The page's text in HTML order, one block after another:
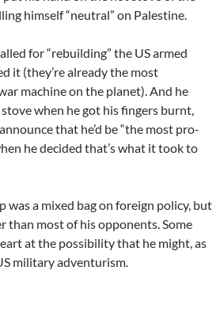
himself “neutral” on Palestine.
for “rebuilding” the US armed
it (they’re already the most
machine on the planet). And he
when he got his fingers burnt,
that he’d be “the most pro-
he decided that’s what it took to
was a mixed bag on foreign policy, but
than most of his opponents. Some
at the possibility that he might, as
military adventurism.